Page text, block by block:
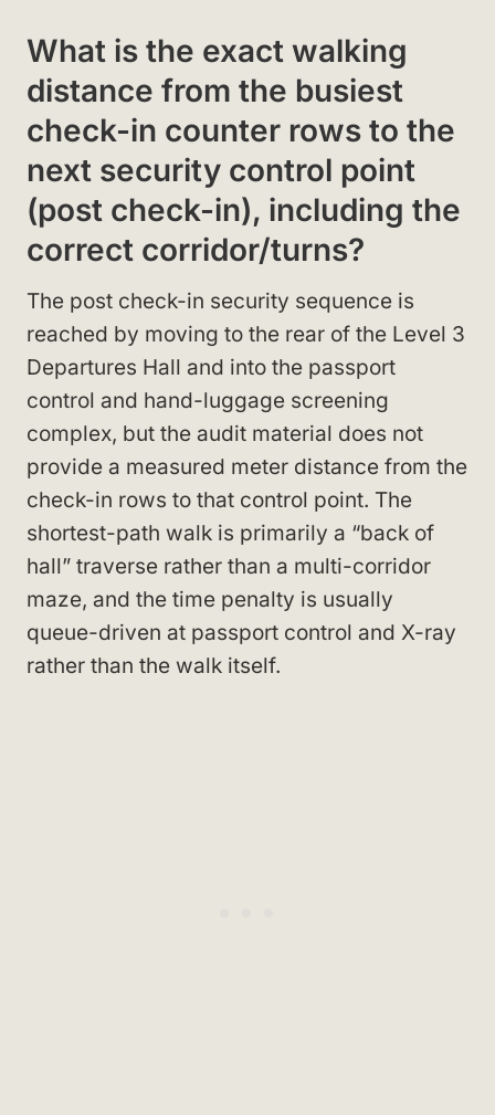
What is the exact walking
distance from the busiest
check-in counter rows to the
next security control point
(post check-in), including the
correct corridor/turns?
The post check-in security sequence is
reached by moving to the rear of the Level 3
Departures Hall and into the passport
control and hand-luggage screening
complex, but the audit material does not
provide a measured meter distance from the
check-in rows to that control point. The
shortest-path walk is primarily a “back of
hall” traverse rather than a multi-corridor
maze, and the time penalty is usually
queue-driven at passport control and X-ray
rather than the walk itself.